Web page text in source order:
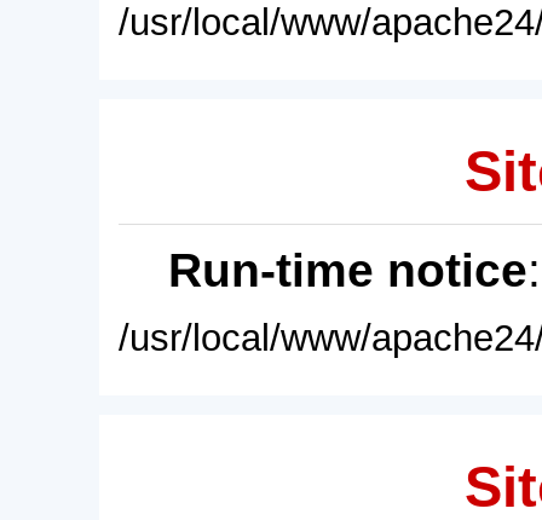
/usr/local/www/
Run-time notice
/usr/local/www/